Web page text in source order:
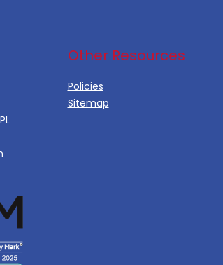
Other Resources
Policies
Sitemap